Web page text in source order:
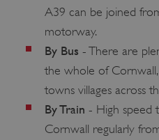
A39 can be joined
motorway.
By Bus - There are
the whole of
towns villages across
By Train - High speed
Cornwall regularly
tf_respondent_cc